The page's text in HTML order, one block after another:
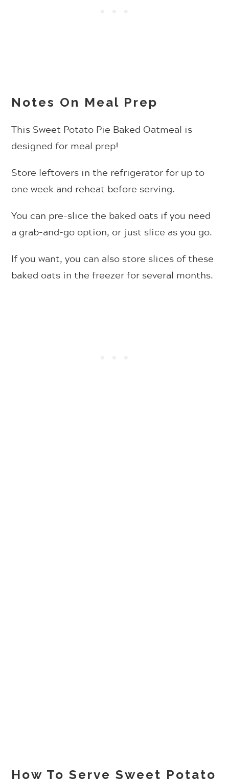
Notes On Meal Prep
This Sweet Potato Pie Baked Oatmeal is
designed for meal prep!
Store leftovers in the refrigerator for up to
one week and reheat before serving.
You can pre-slice the baked oats if you need
a grab-and-go option, or just slice as you go.
If you want, you can also store slices of these
baked oats in the freezer for several months.
How To Serve Sweet Potato